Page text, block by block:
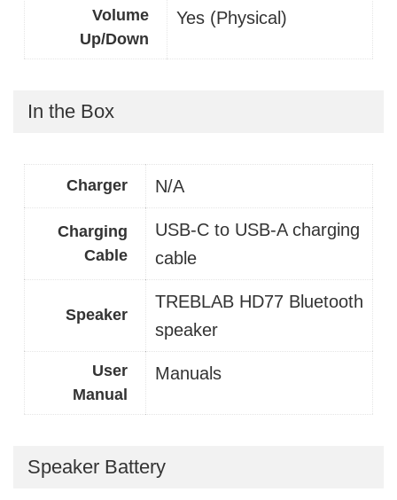
Volume
Up/Down
Yes (Physical)
In the Box
Charger N/A
Charging
Cable
USB-C to USB-A charging
cable
Speaker
TREBLAB HD77 Bluetooth
speaker
User
Manual
Manuals
Speaker Battery